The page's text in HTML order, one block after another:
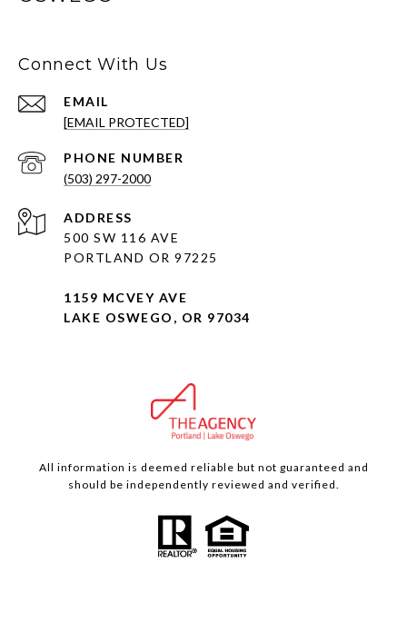
Connect With Us
EMAIL
[EMAIL PROTECTED]
PHONE NUMBER
(503) 297-2000
ADDRESS
500 SW 116 AVE
PORTLAND OR 97225
1159 MCVEY AVE
LAKE OSWEGO, OR 97034
All information is deemed reliable but not guaranteed and
should be independently reviewed and verified.